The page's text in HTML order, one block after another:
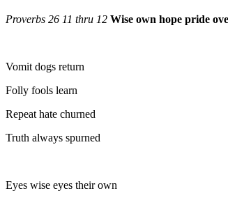
Proverbs 26 11 thru 12 Wise own hope pride
Vomit dogs return
Folly fools learn
Repeat hate churned
Truth always spurned
Eyes wise eyes their own